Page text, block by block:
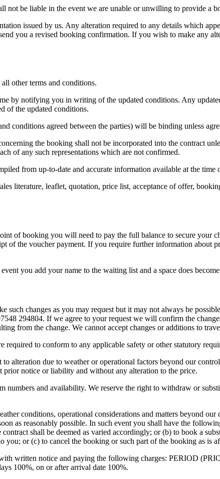
not be liable in the event we are unable or unwilling to provide a
issued by us. Any alteration required to any details which
you a revised booking confirmation. If you wish to make any
other terms and conditions.
by notifying you in writing of the updated conditions. Any
of the updated conditions.
conditions agreed between the parties) will be binding unless
the booking shall not be incorporated into the contract
of any such representations which are not confirmed.
from up-to-date and accurate information available at the
literature, leaflet, quotation, price list, acceptance of offer,
of booking you will need to pay the full balance to secure your
of the voucher payment. If you require further information about
you add your name to the waiting list and a space does
changes as you may request but it may not always be
294804. If we agree to your request we will confirm the
from the change. We cannot accept changes or additions to
required to conform to any applicable safety or other statutory
alteration due to weather or operational factors beyond our
prior notice or liability and without any alteration to the price.
numbers and availability. We reserve the right to withdraw or
conditions, operational considerations and matters beyond
as reasonably possible. In such event you shall have the
shall be deemed as varied accordingly; or (b) to book a
or (c) to cancel the booking or such part of the booking as is
written notice and paying the following charges: PERIOD
100%, on or after arrival date 100%.